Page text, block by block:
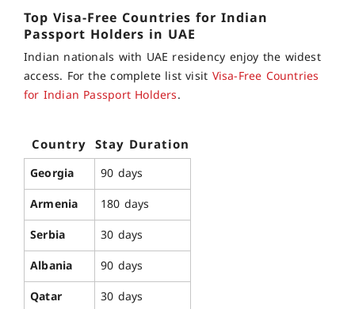
Top Visa-Free Countries for Indian
Passport Holders in UAE
Indian nationals with UAE residency enjoy the widest
access. For the complete list visit Visa-Free Countries
for Indian Passport Holders.
Country Stay Duration
Georgia
90 days
Armenia
180 days
Serbia
30 days
Albania
90 days
Qatar
30 days